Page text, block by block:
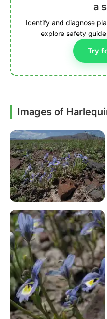
a
Identify and diagnose
explore safety
Try
Images of